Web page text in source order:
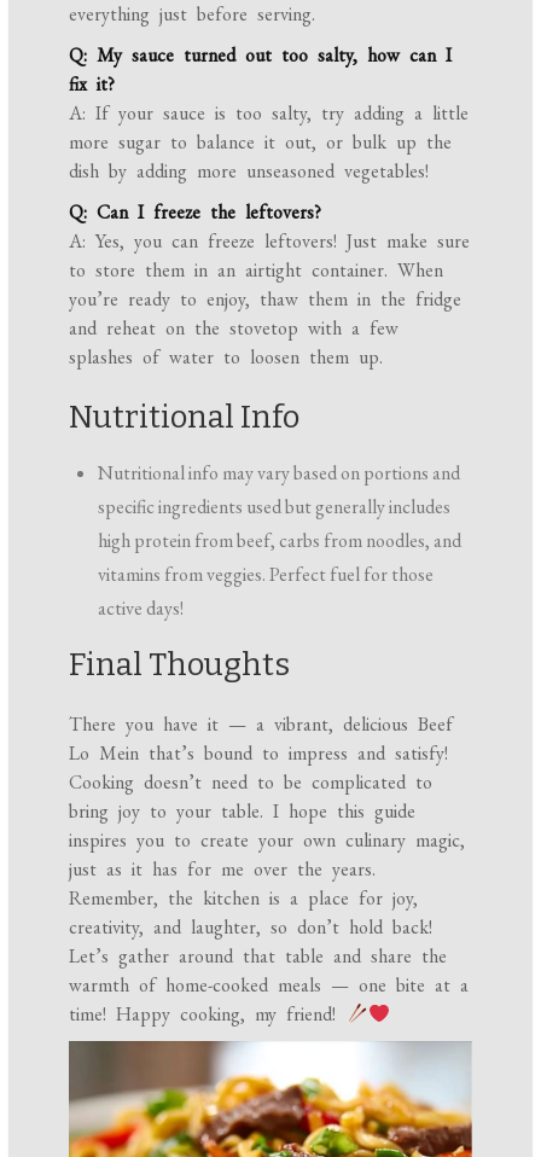
everything just before serving.
Q: My sauce turned out too salty, how can I
fix it?
A: If your sauce is too salty, try adding a little
more sugar to balance it out, or bulk up the
dish by adding more unseasoned vegetables!
Q: Can I freeze the leftovers?
A: Yes, you can freeze leftovers! Just make sure
to store them in an airtight container. When
you’re ready to enjoy, thaw them in the fridge
and reheat on the stovetop with a few
splashes of water to loosen them up.
Nutritional Info
Nutritional info may vary based on portions and
specific ingredients used but generally includes
high protein from beef, carbs from noodles, and
vitamins from veggies. Perfect fuel for those
active days!
Final Thoughts
There you have it — a vibrant, delicious Beef
Lo Mein that’s bound to impress and satisfy!
Cooking doesn’t need to be complicated to
bring joy to your table. I hope this guide
inspires you to create your own culinary magic,
just as it has for me over the years.
Remember, the kitchen is a place for joy,
creativity, and laughter, so don’t hold back!
Let’s gather around that table and share the
warmth of home-cooked meals — one bite at a
time! Happy cooking, my friend!